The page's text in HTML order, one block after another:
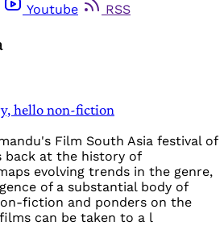
Youtube RSS
hello non-fiction
Film South Asia festival of
back at the history of
evolving trends in the genre,
of a substantial body of
fiction and ponders on the
can be taken to a l